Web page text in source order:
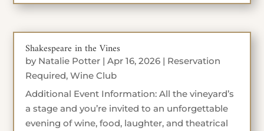
Shakespeare in the Vines
by Natalie Potter |Apr 16, 2026 | Reservation
Required,Wine Club
Additional Event Information: All the vineyard’s
a stage and you’re invited to an unforgettable
evening of wine, food, laughter, and theatrical